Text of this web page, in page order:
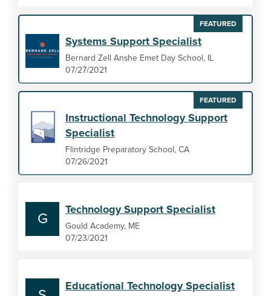
FEATURED
Systems Support Specialist
Bernard Zell Anshe Emet Day School, IL
07/27/2021
FEATURED
Instructional Technology Support
Specialist
Flintridge Preparatory School, CA
07/26/2021
G
Technology Support Specialist
Gould Academy, ME
07/23/2021
Educational Technology Specialist